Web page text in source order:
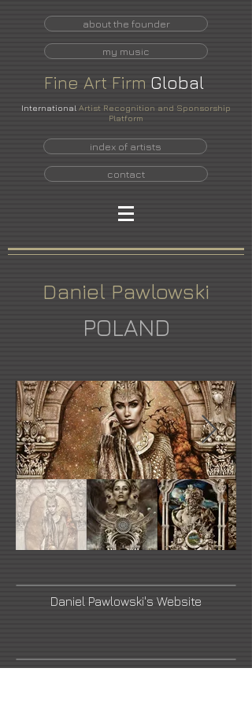
about the founder
my music
Fine Art Firm Global
International Artist Recognition and Sponsorship
Platform
index of artists
contact
Daniel Pawlowski
POLAND
Daniel Pawlowski's Website